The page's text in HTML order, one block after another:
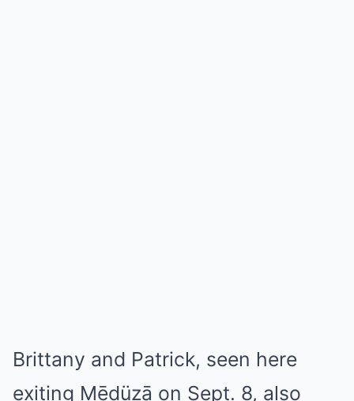
Brittany and Patrick, seen here
exiting Mēdüzā on Sept. 8, also